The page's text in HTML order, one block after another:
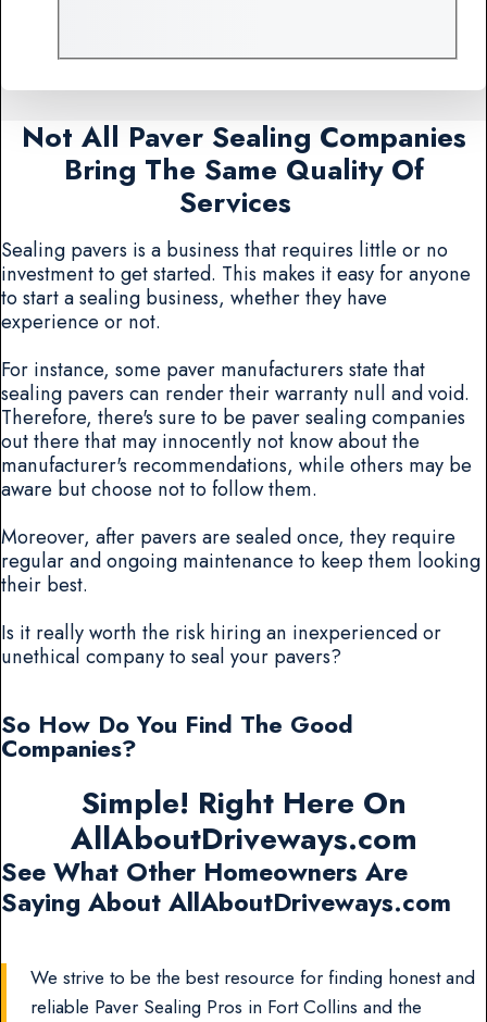
Not All Paver Sealing Companies
Bring The Same Quality Of
Services
Sealing pavers is a business that requires little or no
investment to get started. This makes it easy for anyone
to start a sealing business, whether they have
experience or not.
For instance, some paver manufacturers state that
sealing pavers can render their warranty null and void.
Therefore, there's sure to be paver sealing companies
out there that may innocently not know about the
manufacturer's recommendations, while others may be
aware but choose not to follow them.
Moreover, after pavers are sealed once, they require
regular and ongoing maintenance to keep them looking
their best.
Is it really worth the risk hiring an inexperienced or
unethical company to seal your pavers?
So How Do You Find The Good
Companies?
Simple! Right Here On
AllAboutDriveways.com
See What Other Homeowners Are
Saying About AllAboutDriveways.com
We strive to be the best resource for finding honest and
reliable Paver Sealing Pros in Fort Collins and the